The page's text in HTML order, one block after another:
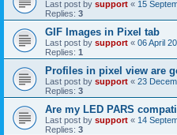
Last post by support « 15
Replies: 3
GIF Images in Pixel tab
Last post by support « 06 April
Replies: 1
Profiles in pixel view are
Last post by support « 23
Replies: 3
Are my LED PARS
Last post by support « 14
Replies: 3